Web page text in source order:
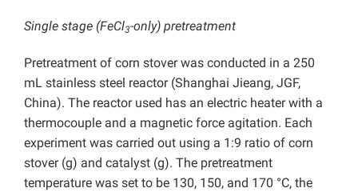
Single stage (FeCl3-only) pretreatment
Pretreatment of corn stover was conducted in a 250
mL stainless steel reactor (Shanghai Jieang, JGF,
China). The reactor used has an electric heater with a
thermocouple and a magnetic force agitation. Each
experiment was carried out using a 1:9 ratio of corn
stover (g) and catalyst (g). The pretreatment
temperature was set to be 130, 150, and 170 °C, the